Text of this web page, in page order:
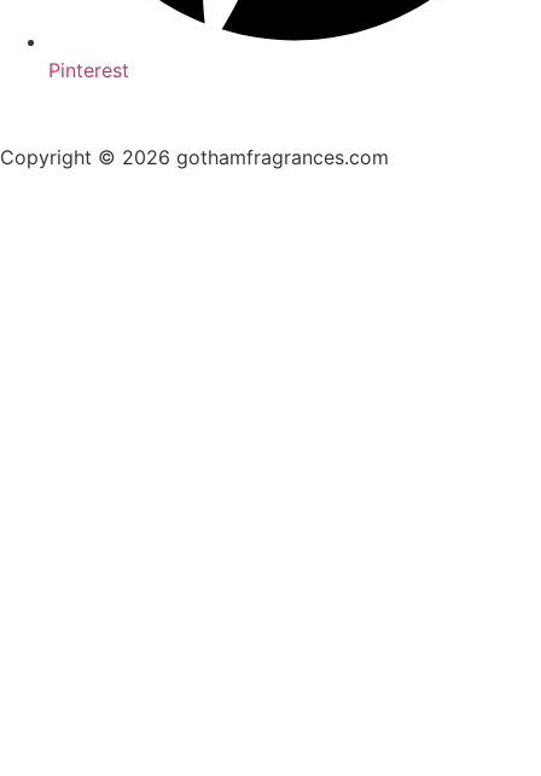
Pinterest
Copyright © 2026 gothamfragrances.com